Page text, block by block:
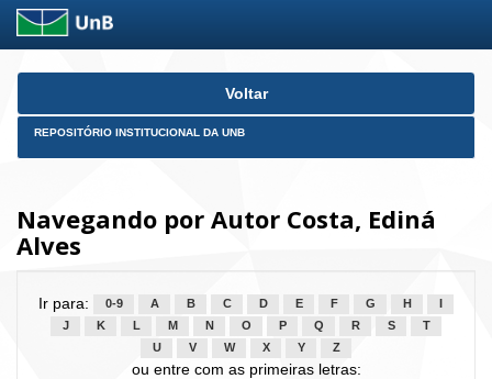
Skip
Voltar
REPOSITÓRIO INSTITUCIONAL DA UNB
Navegando por Autor Costa, Ediná
Alves
Ir para: 0-9 A B C D E F G H
J
K L M N O P Q R S
T
U
V W X Y Z
ou entre com as primeiras letras: